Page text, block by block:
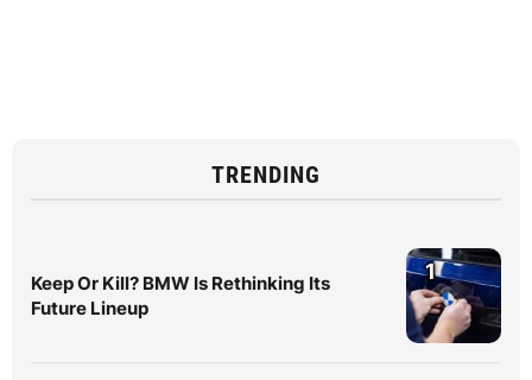
TRENDING
Keep Or Kill? BMW Is Rethinking Its
Future Lineup
1